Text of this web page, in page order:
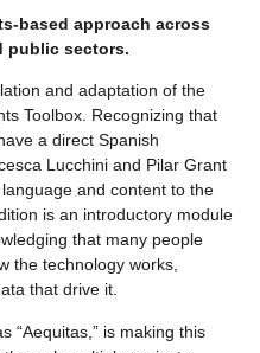
based approach across
public sectors.
and adaptation of the
Toolbox. Recognizing that
a direct Spanish
Lucchini and Pilar Grant
and content to the
is an introductory module
that many people
the technology works,
that drive it.
“Aequitas,” is making this